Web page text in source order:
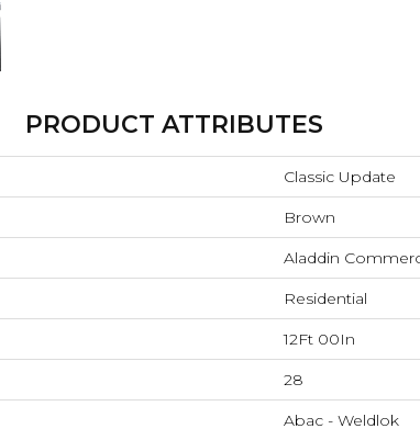
PRODUCT ATTRIBUTES
Classic Update
Brown
Aladdin
Residential
12Ft 00In
28
Abac - Weldlok